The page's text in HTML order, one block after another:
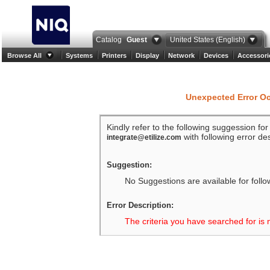
Catalog Guest United States (English)
Browse All Systems Printers Display Network Devices
Unexpected Error
Kindly refer to the following suggession
integrate@etilize.com with following error
Suggestion:
No Suggestions are available for
Error Description:
The criteria you have searched for is